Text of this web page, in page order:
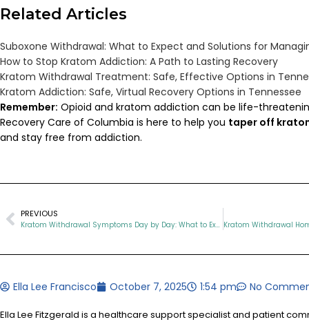
Related Articles
Suboxone Withdrawal: What to Expect and Solutions for
How to Stop Kratom Addiction: A Path to Lasting Recovery
Kratom Withdrawal Treatment: Safe, Effective Options in
Kratom Addiction: Safe, Virtual Recovery Options in Tennessee
Remember: Opioid and kratom addiction can be life-
Recovery Care of Columbia is here to help you taper off
and stay free from addiction.
PREVIOUS
Kratom Withdrawal Symptoms Day by Day: What to Expect and How to Recover
Ella Lee Francisco October 7, 2025 1:54 pm No
Ella Lee Fitzgerald is a healthcare support specialist and patient